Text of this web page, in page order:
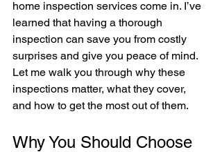
home inspection services come in. I’ve
learned that having a thorough
inspection can save you from costly
surprises and give you peace of mind.
Let me walk you through why these
inspections matter, what they cover,
and how to get the most out of them.
Why You Should Choose